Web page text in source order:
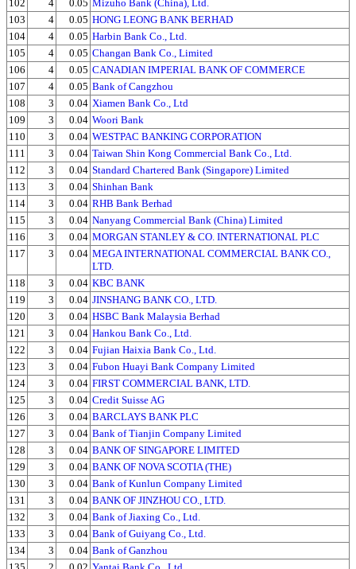
102 4 0.05 Mizuho Bank (China), Ltd.
103
4 0.05 HONG LEONG BANK BERHAD
104
4 0.05 Harbin Bank Co., Ltd.
105
4 0.05 Changan Bank Co., Limited
106
4 0.05 CANADIAN IMPERIAL BANK OF COMMERCE
107
4 0.05 Bank of Cangzhou
108
3 0.04 Xiamen Bank Co., Ltd
109
3 0.04 Woori Bank
110
3 0.04 WESTPAC BANKING CORPORATION
111
3 0.04 Taiwan Shin Kong Commercial Bank Co., Ltd.
112
3 0.04 Standard Chartered Bank (Singapore) Limited
113
3 0.04 Shinhan Bank
114
3 0.04 RHB Bank Berhad
115
3 0.04 Nanyang Commercial Bank (China) Limited
116
3 0.04 MORGAN STANLEY & CO. INTERNATIONAL PLC
117
3 0.04 MEGA INTERNATIONAL COMMERCIAL BANK CO.,
LTD.
118
3 0.04 KBC BANK
119
3 0.04 JINSHANG BANK CO., LTD.
120
3 0.04 HSBC Bank Malaysia Berhad
121
3 0.04 Hankou Bank Co., Ltd.
122
3 0.04 Fujian Haixia Bank Co., Ltd.
123
3 0.04 Fubon Huayi Bank Company Limited
124
3 0.04 FIRST COMMERCIAL BANK, LTD.
125
3 0.04 Credit Suisse AG
126
3 0.04 BARCLAYS BANK PLC
127
3 0.04 Bank of Tianjin Company Limited
128
3 0.04 BANK OF SINGAPORE LIMITED
129
3 0.04 BANK OF NOVA SCOTIA (THE)
130
3 0.04 Bank of Kunlun Company Limited
131
3 0.04 BANK OF JINZHOU CO., LTD.
132
3 0.04 Bank of Jiaxing Co., Ltd.
133
3 0.04 Bank of Guiyang Co., Ltd.
134
3 0.04 Bank of Ganzhou